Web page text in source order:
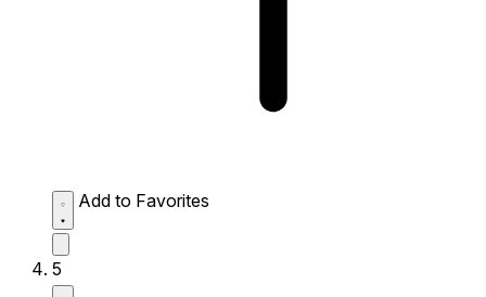
Add to Favorites
5